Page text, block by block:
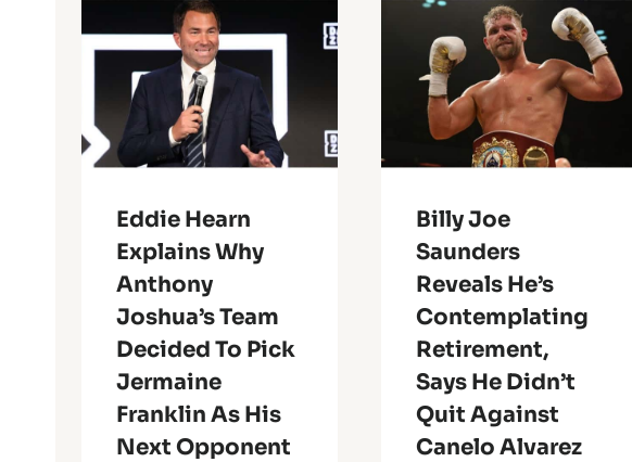
Eddie Hearn
Explains Why
Anthony
Joshua’s Team
Decided To Pick
Jermaine
Franklin As His
Next Opponent
Billy Joe
Saunders
Reveals He’s
Contemplating
Retirement,
Says He Didn’t
Quit Against
Canelo Alvarez